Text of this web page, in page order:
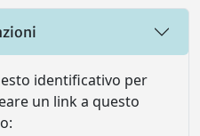
identificativo per
un link a questo